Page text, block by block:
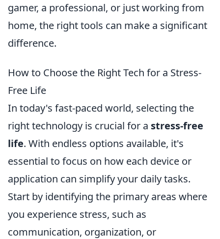
gamer, a professional, or just working from
home, the right tools can make a significant
difference.
How to Choose the Right Tech for a Stress-
Free Life
In today's fast-paced world, selecting the
right technology is crucial for a stress-free
life. With endless options available, it's
essential to focus on how each device or
application can simplify your daily tasks.
Start by identifying the primary areas where
you experience stress, such as
communication, organization, or